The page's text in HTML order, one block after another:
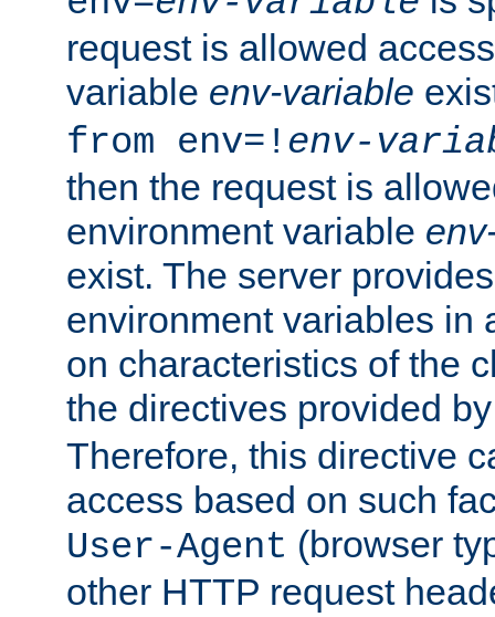
request is allowed
variable env-variable
from env=! env-
then the request is
environment variable
exist. The server
environment variables in
on characteristics of the
the directives provided
Therefore, this directive
access based on such
User-Agent (browser
other HTTP request